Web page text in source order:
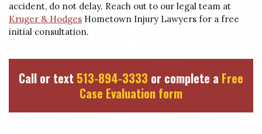
accident, do not delay. Reach out to our legal team at
Kruger & Hodges Hometown Injury Lawyers for a free
initial consultation.
Call or text 513-894-3333 or complete a Free
Case Evaluation form